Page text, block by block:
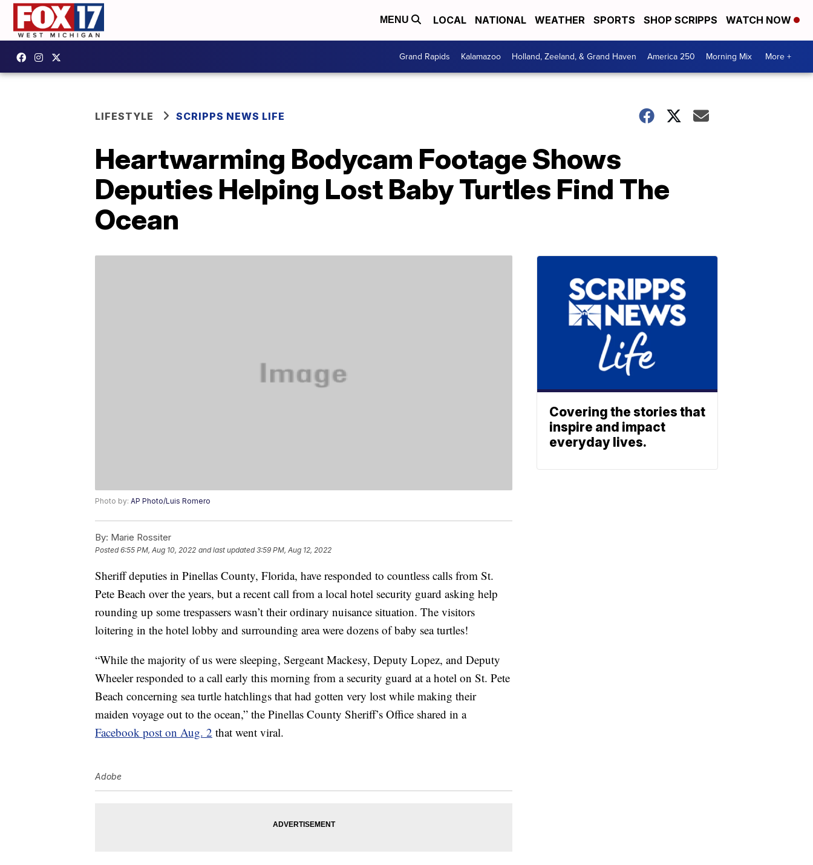
MENU LOCAL NATIONAL WEATHER SPORTS SHOP SCRIPPS WATCH NOW
Grand Rapids Kalamazoo Holland, Zeeland, & Grand Haven America 250 Morning Mix More +
LIFESTYLE SCRIPPS NEWS LIFE
Heartwarming Bodycam Footage Shows
Deputies Helping Lost Baby Turtles Find The
Ocean
Photo by: AP Photo/Luis Romero
By: Marie Rossiter
Posted6:55 PM, Aug 10, 2022 and last updated 3:59 PM, Aug 12, 2022
Sheriff deputies in Pinellas County, Florida, have responded to countless calls from St.
Pete Beach over the years, but a recent call from a local hotel security guard asking help
rounding up some trespassers wasn’t their ordinary nuisance situation. The visitors
loitering in the hotel lobby and surrounding area were dozens of baby sea turtles!
“While the majority of us were sleeping, Sergeant Mackesy, Deputy Lopez, and Deputy
Wheeler responded to a call early this morning from a security guard at a hotel on St. Pete
Beach concerning sea turtle hatchlings that had gotten very lost while making their
maiden voyage out to the ocean,” the Pinellas County Sheriff’s Office shared in a
Facebook post on Aug. 2 that went viral.
Adobe
Covering the stories that
inspire and impact
everyday lives.